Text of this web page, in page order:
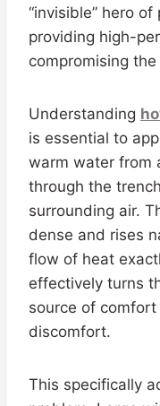
“invisible” hero
providing high-
compromising the
Understanding
is essential to
warm water from
through the
surrounding air.
dense and rises
flow of heat
effectively turns
source of
discomfort.
This specifically